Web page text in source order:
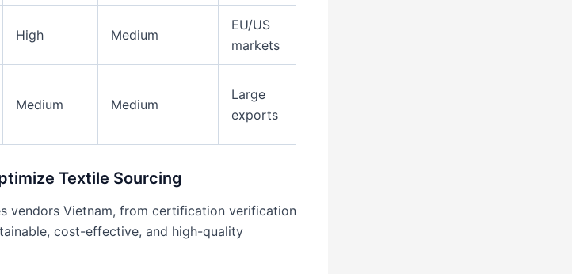
High Medium
EU/US
markets
Medium Medium
Large
exports
Textile Sourcing
vendors Vietnam, from certification verification
cost-effective, and high-quality